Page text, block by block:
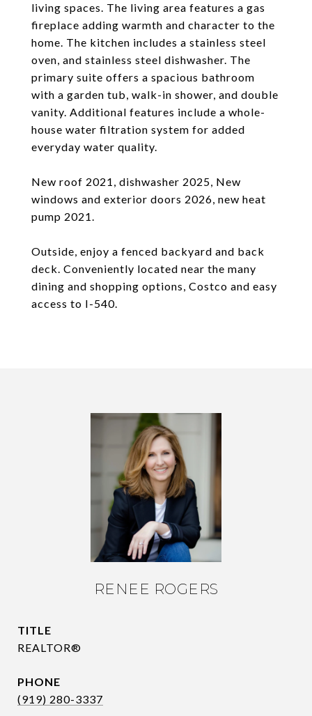
living spaces. The living area features a gas
fireplace adding warmth and character to the
home. The kitchen includes a stainless steel
oven, and stainless steel dishwasher. The
primary suite offers a spacious bathroom
with a garden tub, walk-in shower, and double
vanity. Additional features include a whole-
house water filtration system for added
everyday water quality.
New roof 2021, dishwasher 2025, New
windows and exterior doors 2026, new heat
pump 2021.
Outside, enjoy a fenced backyard and back
deck. Conveniently located near the many
dining and shopping options, Costco and easy
access to I-540.
RENEE ROGERS
TITLE
REALTOR®
PHONE
(919) 280-3337